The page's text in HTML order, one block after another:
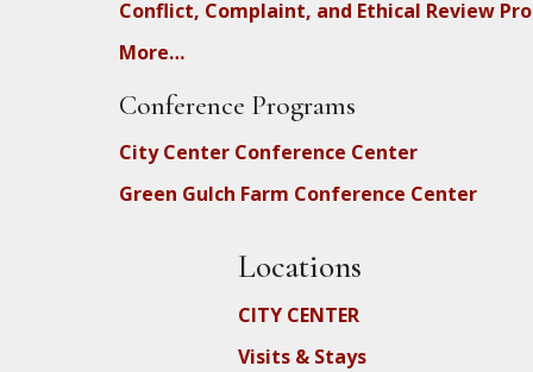
Conflict, Complaint, and Ethical Review
More…
Conference Programs
City Center Conference Center
Green Gulch Farm Conference Center
Locations
CITY CENTER
Visits & Stays